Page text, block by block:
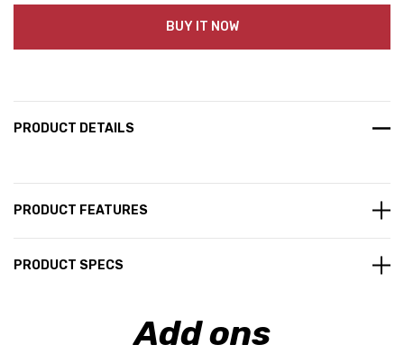
BUY IT NOW
PRODUCT DETAILS
PRODUCT FEATURES
PRODUCT SPECS
Add ons